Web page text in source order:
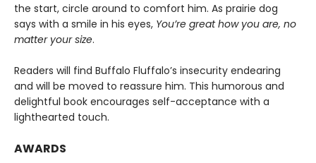
the start, circle around to comfort him. As prairie dog
says with a smile in his eyes, You’re great how you are, no
matter your size.
Readers will find Buffalo Fluffalo’s insecurity endearing
and will be moved to reassure him. This humorous and
delightful book encourages self-acceptance with a
lighthearted touch.
AWARDS